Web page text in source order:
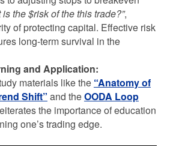
is the $risk of the this trade?”,
of protecting capital. Effective risk
long-term survival in the
and Application:
materials like the “Anatomy of
Shift” and theOODA Loop
the importance of education
one’s trading edge.